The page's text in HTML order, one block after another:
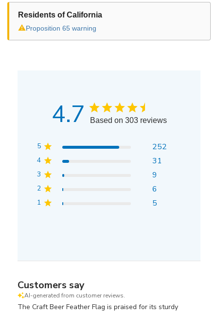
Residents of California
⚠Proposition 65 warning
4.7 Based on 303 reviews
5 252
4 31
3 9
2 6
1 5
Customers say
AI-generated from customer reviews.
The Craft Beer Feather Flag is praised for its sturdy